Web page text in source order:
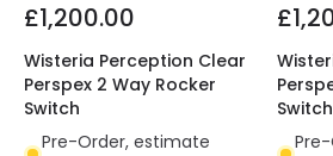
£1,200.00
Wisteria Perception Clear
Perspex 2 Way Rocker
Switch
Pre-Order, estimate
Switch